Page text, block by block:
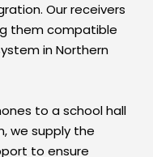
Our receivers
them compatible
in Northern
to a school hall
we supply the
to ensure